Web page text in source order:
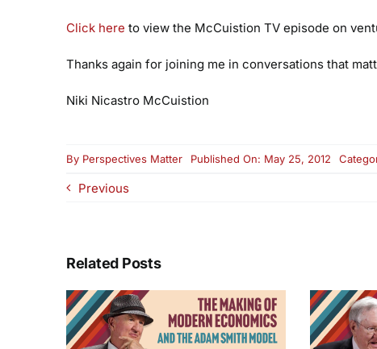
Click here to view the McCuistion TV episode on
Thanks again for joining me in conversations that
Niki Nicastro McCuistion
By Perspectives Matter Published On: May 25, 2012
Previous
Related Posts